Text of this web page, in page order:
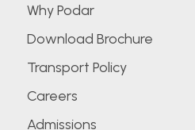
Christian Medical
Why Podar
Download Brochure
Transport Policy
Careers
Admissions